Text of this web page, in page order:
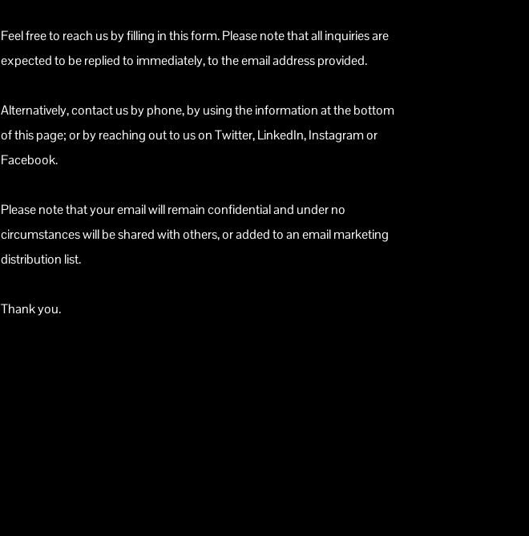
Feel free to reach us by filling in this form. Please note that all inquiries are
expected to be replied to immediately, to the email address provided.
Alternatively, contact us by phone, by using the information at the bottom
of this page; or by reaching out to us on Twitter, LinkedIn, Instagram or
Facebook.
Please note that your email will remain confidential and under no
circumstances will be shared with others, or added to an email marketing
distribution list.
Thank you.